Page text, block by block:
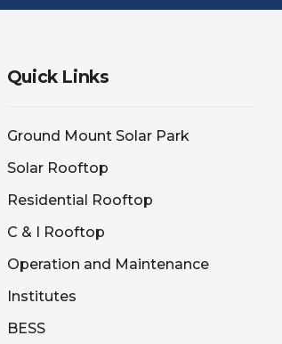
Quick Links
Ground Mount Solar Park
Solar Rooftop
Residential Rooftop
C & I Rooftop
Operation and Maintenance
Institutes
BESS